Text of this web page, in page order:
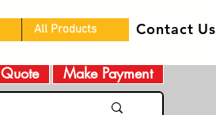
Make Payment
All Products Contact Us